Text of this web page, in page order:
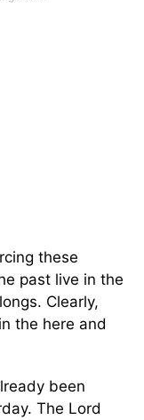
these
past live in the
Clearly,
the here and
been
The Lord